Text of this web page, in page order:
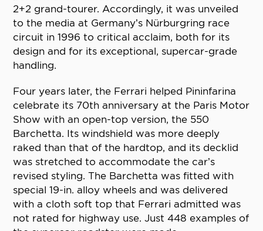
2+2 grand-tourer. Accordingly, it was unveiled
to the media at Germany’s Nürburgring race
circuit in 1996 to critical acclaim, both for its
design and for its exceptional, supercar-grade
handling.
Four years later, the Ferrari helped Pininfarina
celebrate its 70th anniversary at the Paris Motor
Show with an open-top version, the 550
Barchetta. Its windshield was more deeply
raked than that of the hardtop, and its decklid
was stretched to accommodate the car’s
revised styling. The Barchetta was fitted with
special 19-in. alloy wheels and was delivered
with a cloth soft top that Ferrari admitted was
not rated for highway use. Just 448 examples of